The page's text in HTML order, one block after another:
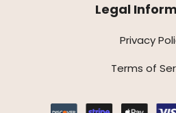
Legal
Privacy
Terms of